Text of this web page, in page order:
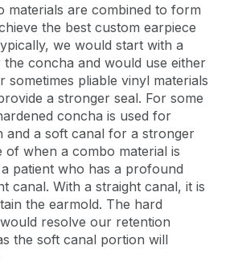
materials are combined to form
the best custom earpiece
we would start with a
concha and would use either
sometimes pliable vinyl materials
a stronger seal. For some
concha is used for
and a soft canal for a stronger
of when a combo material is
patient who has a profound
canal. With a straight canal, it is
the earmold. The hard
resolve our retention
the soft canal portion will